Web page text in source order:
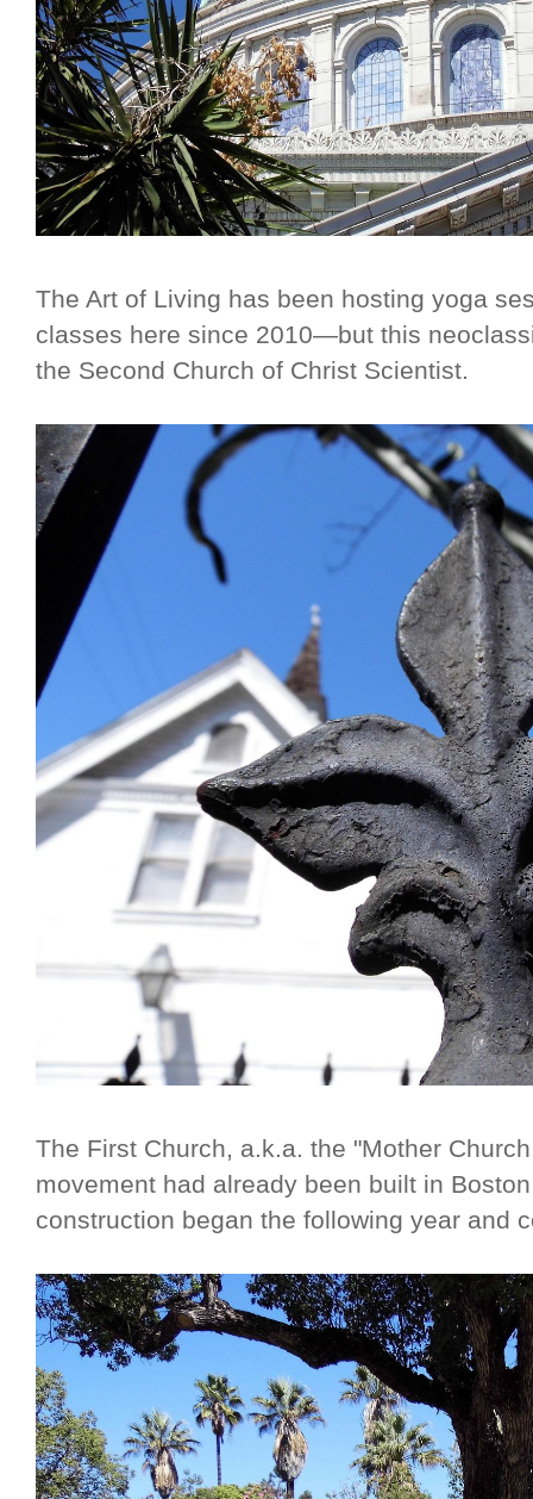
The Art of Living has been hosting yoga
classes here since 2010—but this
the Second Church of Christ Scientist.
The First Church, a.k.a. the "Mother
movement had already been built in
construction began the following year and